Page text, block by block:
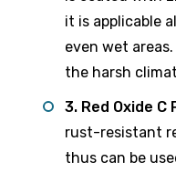
it is applicable
even wet
the harsh
3. Red Oxide C
rust-resistant
thus can be